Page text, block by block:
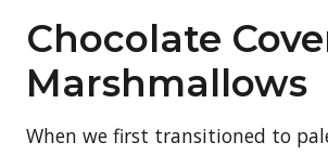
Chocolate
Marshmallows
When we first transitioned to